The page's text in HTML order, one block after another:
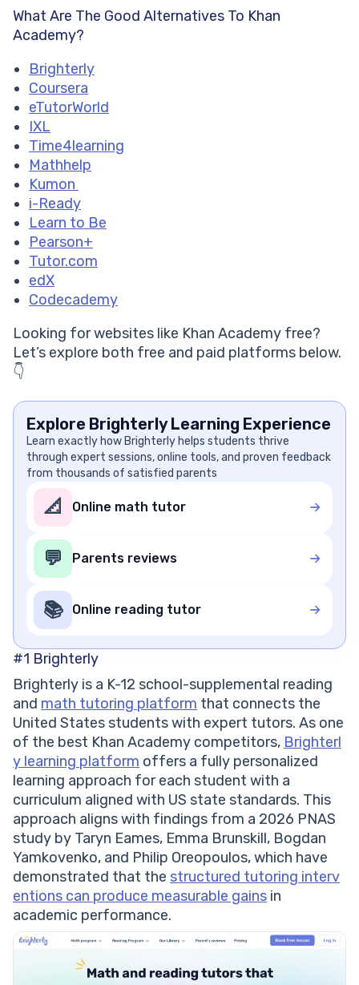
Are There Better Platforms Than Khan Academy For
Math?
What Websites Are Similar To Khan Academy For
Homeschooling?
Which Khan Academy Competitors Offer Certificates
What Are The Good Alternatives To Khan
Academy?
Brighterly
Coursera
eTutorWorld
IXL
Time4learning
Mathhelp
Kumon
i-Ready
Learn to Be
Pearson+
Tutor.com
edX
Codecademy
Looking for websites like Khan Academy free?
Let’s explore both free and paid platforms below.
👇
Explore Brighterly Learning Experience
Learn exactly how Brighterly helps students thrive
through expert sessions, online tools, and proven feedback
from thousands of satisfied parents
📐 Online math tutor
💬 Parents reviews
📚 Online reading tutor
#1 Brighterly
Brighterly is a K-12 school-supplemental reading
and math tutoring platform that connects the
United States students with expert tutors. As one
of the best Khan Academy competitors, Brighterl
y learning platform offers a fully personalized
learning approach for each student with a
curriculum aligned with US state standards. This
approach aligns with findings from a 2026 PNAS
study by Taryn Eames, Emma Brunskill, Bogdan
Yamkovenko, and Philip Oreopoulos, which have
demonstrated that the structured tutoring interv
entions can produce measurable gains in
academic performance.